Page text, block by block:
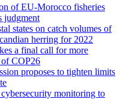
of EU-Morocco fisheries
judgment
states on catch volumes of
herring for 2022
a final call for more
of COP26
proposes to tighten limits
cybersecurity monitoring to